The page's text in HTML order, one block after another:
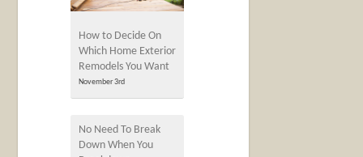
How to Decide On
Which Home Exterior
Remodels You Want
November 3rd
No Need To Break
Down When You